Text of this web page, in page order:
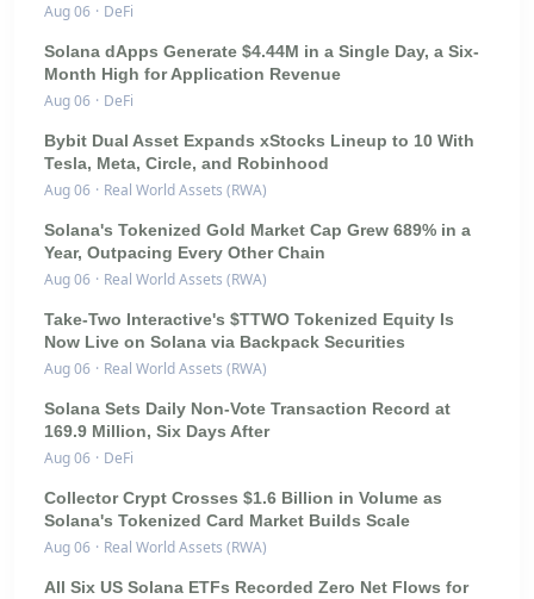
Aug 06 · DeFi
Solana dApps Generate $4.44M in a Single Day, a Six-
Month High for Application Revenue
Aug 06 · DeFi
Bybit Dual Asset Expands xStocks Lineup to 10 With
Tesla, Meta, Circle, and Robinhood
Aug 06 · Real World Assets (RWA)
Solana's Tokenized Gold Market Cap Grew 689% in a
Year, Outpacing Every Other Chain
Aug 06 · Real World Assets (RWA)
Take-Two Interactive's $TTWO Tokenized Equity Is
Now Live on Solana via Backpack Securities
Aug 06 · Real World Assets (RWA)
Solana Sets Daily Non-Vote Transaction Record at
169.9 Million, Six Days After
Aug 06 · DeFi
Collector Crypt Crosses $1.6 Billion in Volume as
Solana's Tokenized Card Market Builds Scale
Aug 06 · Real World Assets (RWA)
All Six US Solana ETFs Recorded Zero Net Flows for